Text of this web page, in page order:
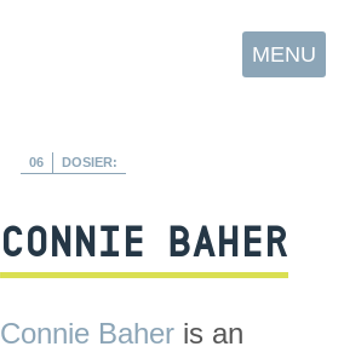
MENU
06 DOSIER:
CONNIE BAHER
Connie Baher is an